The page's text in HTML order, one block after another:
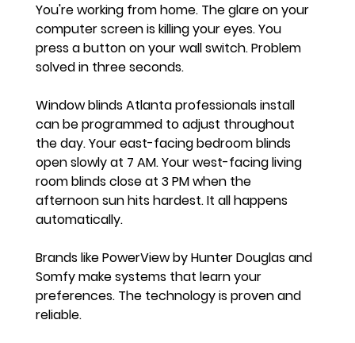
You're working from home. The glare on your
computer screen is killing your eyes. You
press a button on your wall switch. Problem
solved in three seconds.
Window blinds Atlanta professionals install
can be programmed to adjust throughout
the day. Your east-facing bedroom blinds
open slowly at 7 AM. Your west-facing living
room blinds close at 3 PM when the
afternoon sun hits hardest. It all happens
automatically.
Brands like PowerView by Hunter Douglas and
Somfy make systems that learn your
preferences. The technology is proven and
reliable.